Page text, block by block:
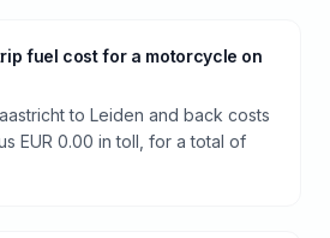
fuel cost for a motorcycle on
to Leiden and back costs
EUR 0.00 in toll, for a total of